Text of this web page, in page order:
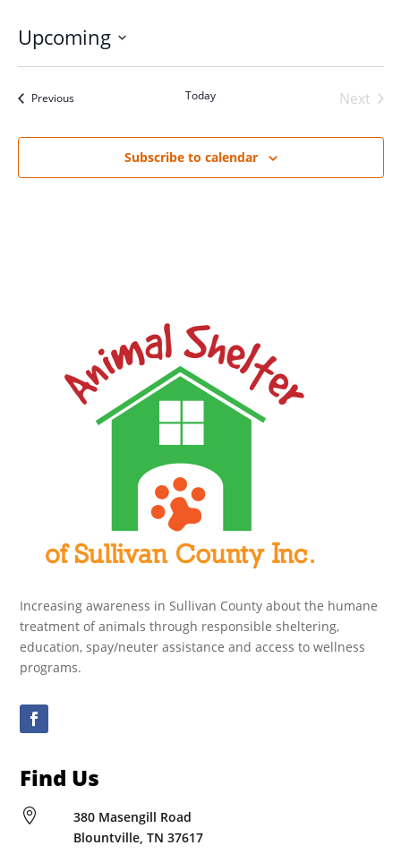
Upcoming
PreviousEvents Today
Next
Subscribe to calendar
Increasing awareness in Sullivan County about the humane
treatment of animals through responsible sheltering,
education, spay/neuter assistance and access to wellness
programs.
Find Us

380 Masengill Road
Blountville, TN 37617